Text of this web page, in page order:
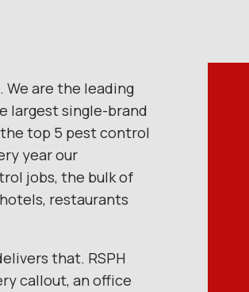
We are the leading
largest single-brand
top 5 pest control
year our
jobs, the bulk of
restaurants
that. RSPH
callout, an office